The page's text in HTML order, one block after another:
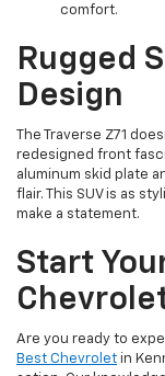
comfort.
Rugged
Design
The Traverse Z71
redesigned front
aluminum skid plate
flair. This SUV is as
make a statement.
Start
Are you ready to
Best Chevrolet in